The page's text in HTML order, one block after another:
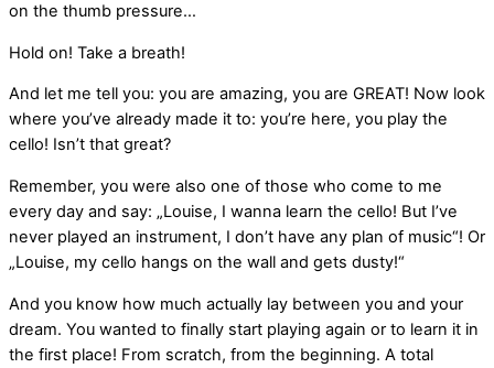
on the thumb pressure…
Hold on! Take a breath!
And let me tell you: you are amazing, you are GREAT! Now look
where you’ve already made it to: you’re here, you play the
cello! Isn’t that great?
Remember, you were also one of those who come to me
every day and say: „Louise, I wanna learn the cello! But I’ve
never played an instrument, I don’t have any plan of music“! Or
„Louise, my cello hangs on the wall and gets dusty!“
And you know how much actually lay between you and your
dream. You wanted to finally start playing again or to learn it in
the first place! From scratch, from the beginning. A total